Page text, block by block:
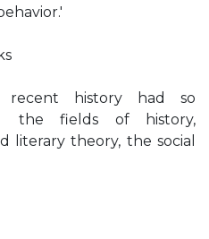
history had so
the fields of history,
literary theory, the social